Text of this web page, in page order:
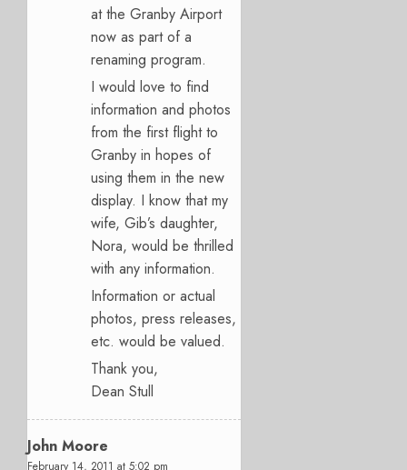
at the Granby Airport
now as part of a
renaming program.
I would love to find
information and photos
from the first flight to
Granby in hopes of
using them in the new
display. I know that my
wife, Gib’s daughter,
Nora, would be thrilled
with any information.
Information or actual
photos, press releases,
etc. would be valued.
Thank you,
Dean Stull
John Moore
February 14, 2011 at 5:02 pm